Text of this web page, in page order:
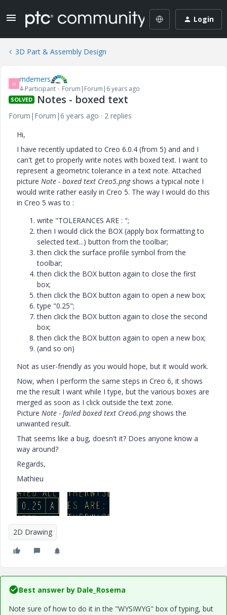
Login
3D Part & Assembly Design
M mdemers
4-Participant Forum|Forum|6 years ago
SOLVED Notes - boxed text
Forum|Forum|6 years ago
2 replies
Hi,
I have recently updated to Creo 6.0.4 (from 5) and and I
can't get to properly write notes with boxed text. I want to
represent a geometric tolerance in a text note. Attached
picture Note - boxed text Creo5.pngshows a typical note I
would write rather easily in Creo 5. The way I would do this
in Creo 5 was to :
write "TOLERANCES ARE : ";
then I would click the BOX (apply box formatting to
selected text...) button from the toolbar;
then click the surface profile symbol from the
toolbar;
then click the BOX button again to close the first
box;
then click the BOX button again to open a new box;
type "0.25";
then click the BOX button again to close the second
box;
then click the BOX button again to open a new box;
(and so on)
Not as user-friendly as you would hope, but it would work.
Now, when I perform the same steps in Creo 6, it shows
me the result I want while I type, but the various boxes are
merged as soon as I click outside the text zone.
Picture Note - failed boxed text Creo6.pngshows the
unwanted result.
That seems like a bug, doesn't it? Does anyone know a
way around?
Regards,
Mathieu
2D Drawing
Best answer by Dale_Rosema
Note sure of how to do it in the "WYSIWYG" box of typing, but